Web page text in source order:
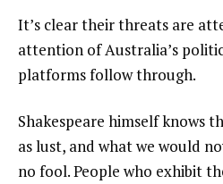
It’s clear their threats are
attention of Australia’s
platforms follow through.
Shakespeare himself knows
as lust, and what we would
no fool. People who exhibit